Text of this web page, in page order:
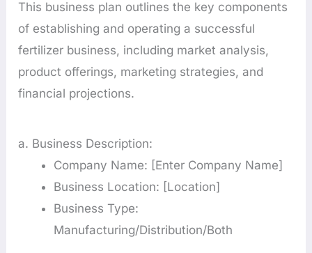
This business plan outlines the key components
of establishing and operating a successful
fertilizer business, including market analysis,
product offerings, marketing strategies, and
financial projections.
a. Business Description:
Company Name: [Enter Company Name]
Business Location: [Location]
Business Type:
Manufacturing/Distribution/Both